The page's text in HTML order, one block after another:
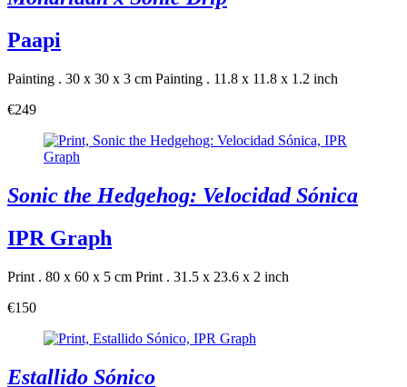
Paapi
Painting . 30 x 30 x 3 cm Painting . 11.8 x 11.8 x 1.2 inch
€249
Sonic the Hedgehog: Velocidad Sónica
IPR Graph
Print . 80 x 60 x 5 cm Print . 31.5 x 23.6 x 2 inch
€150
Estallido Sónico